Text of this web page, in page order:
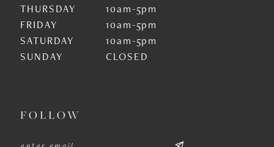
THURSDAY
10am-5pm
FRIDAY
10am-5pm
SATURDAY
10am-5pm
SUNDAY
CLOSED
FOLLOW